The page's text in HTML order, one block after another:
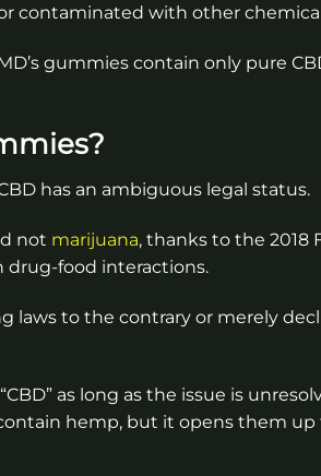
contaminated with other
gummies contain only pure
has an ambiguous legal status.
not marijuana, thanks to the 2018
drug-food interactions.
laws to the contrary or merely
as long as the issue is
hemp, but it opens them up